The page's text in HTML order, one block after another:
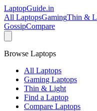
LaptopGuide.in
All LaptopsGamingThin &
GossipCompare
Browse Laptops
All Laptops
Gaming Laptops
Thin & Light
Find a Laptop
Compare Laptops